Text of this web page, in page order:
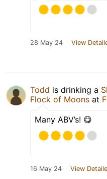
28 May 24 View
Todd is drinking a
Flock of Moons at
Many ABV’s! 😋
16 May 24 View